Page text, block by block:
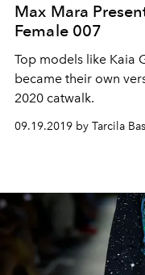
Max Mara
Female 007
Top models like Kaia
became their own
2020 catwalk.
09.19.2019 by Tarcila